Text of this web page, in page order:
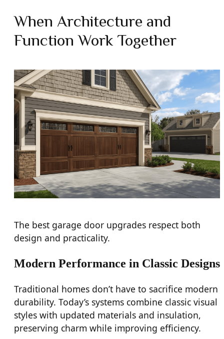
When Architecture and
Function Work Together
The best garage door upgrades respect both
design and practicality.
Modern Performance in Classic Designs
Traditional homes don’t have to sacrifice modern
durability. Today’s systems combine classic visual
styles with updated materials and insulation,
preserving charm while improving efficiency.